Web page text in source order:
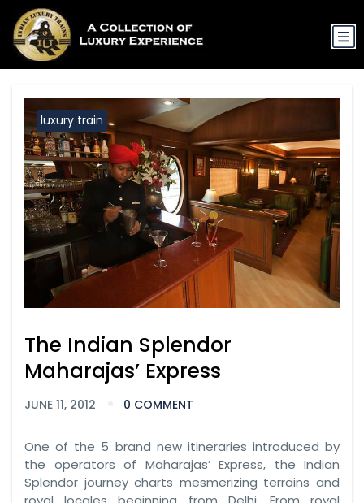
luxury train
The Indian Splendor
Maharajas’ Express
JUNE 11, 2012 0 COMMENT
One of the 5 brand new itineraries introduced by
the operators of Maharajas’ Express, the Indian
Splendor journey charts mesmerizing terrains and